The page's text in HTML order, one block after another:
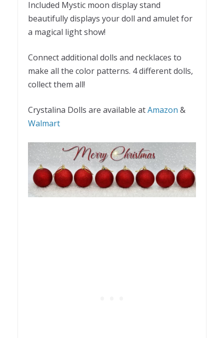
Included Mystic moon display stand
beautifully displays your doll and amulet for
a magical light show!
Connect additional dolls and necklaces to
make all the color patterns. 4 different dolls,
collect them all!
Crystalina Dolls are available atAmazon &
Walmart